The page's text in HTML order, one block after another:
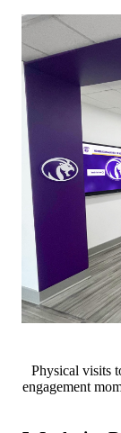
Physical visits
engagement